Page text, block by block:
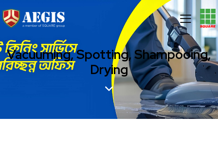
Vacuuming, Spotting, Shampooing,
Drying